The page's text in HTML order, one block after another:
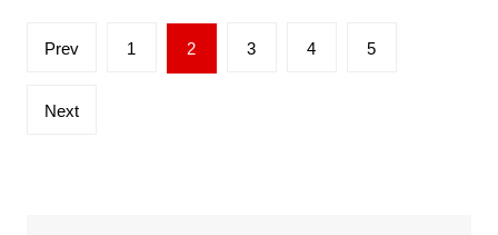
Posts
Prev 1 2 3 4 5
Next